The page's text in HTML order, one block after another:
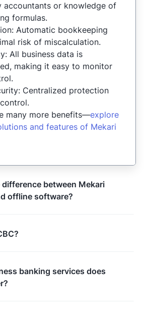
accountants or knowledge of
formulas.
Automatic bookkeeping
risk of miscalculation.
All business data is
making it easy to monitor
Centralized protection
many more benefits—explore
and features of Mekari
difference between Mekari
offline software?
banking services does